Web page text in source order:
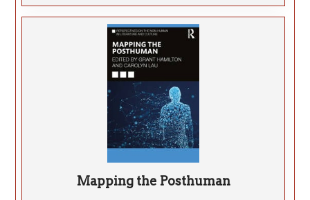
Mapping the Posthuman